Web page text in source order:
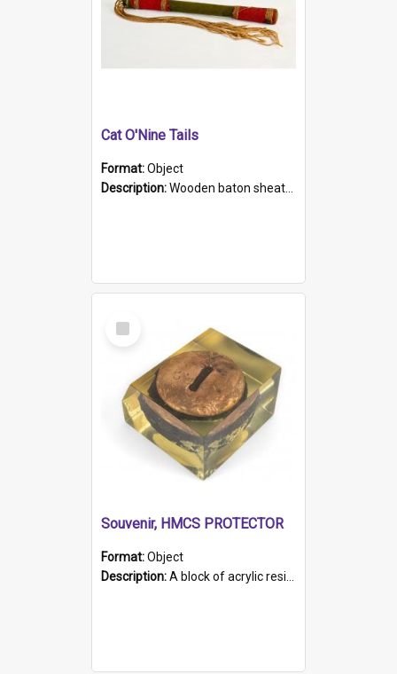
Cat O'Nine Tails
Format:Object
Description:Wooden baton sheathed in red and green woollen fabric with rough hand stitching. Decorated with four bands of rope work Seven hemp stands form the tails of the whip.
Select
Item
Souvenir, HMCS PROTECTOR
Format:Object
Description:A block of acrylic resin containing a circular metal object with gold metallic surface and slot. Identified by a metal plaque on the front with the engraved text 'HMCS PROTECTOR/ 1884 - 1924'. Th...